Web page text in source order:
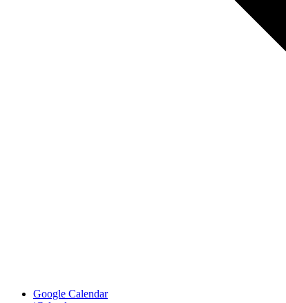
Google Calendar